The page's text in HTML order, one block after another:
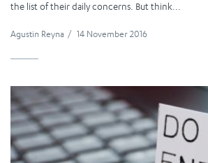
the list of their daily concerns. But think...
Agustin Reyna / 14 November 2016